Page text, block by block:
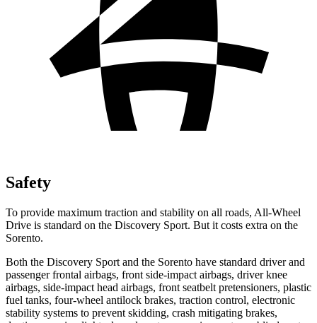
Safety
To provide maximum traction and stability on all roads, All-Wheel
Drive is standard on the Discovery Sport. But it costs extra on the
Sorento.
Both the Discovery Sport and the Sorento have standard driver and
passenger frontal airbags, front side-impact airbags, driver knee
airbags, side-impact head airbags, front seatbelt pretensioners, plastic
fuel tanks, four-wheel antilock brakes, traction control, electronic
stability systems to prevent skidding, crash mitigating brakes,